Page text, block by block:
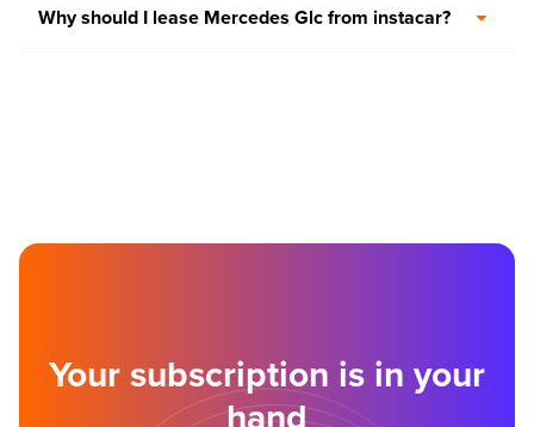
Why should I lease Mercedes Glc from instacar?
Your subscription is in your